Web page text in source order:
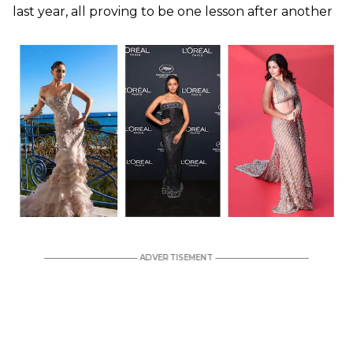
last year, all proving to be one lesson after another